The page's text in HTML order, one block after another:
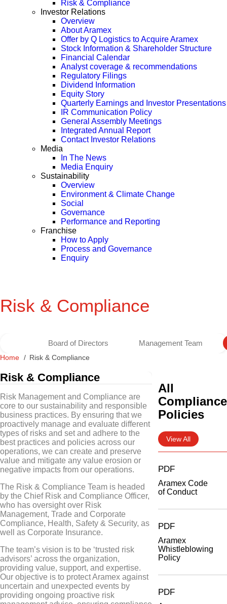
Risk & Compliance
Investor Relations
Overview
About Aramex
Offer by Q Logistics to Acquire Aramex
Stock Information & Shareholder Structure
Financial Calendar
Analyst coverage & recommendations
Regulatory Filings
Dividend Information
Equity Story
Quarterly Earnings and Investor Presentations
IR Communication Policy
General Assembly Meetings
Integrated Annual Report
Contact Investor Relations
Media
In The News
Media Enquiry
Sustainability
Overview
Environment & Climate Change
Social
Governance
Performance and Reporting
Franchise
How to Apply
Process and Governance
Enquiry
Risk & Compliance
Board of Directors Management Team
Home Risk & Compliance
Risk & Compliance
Risk Management and Compliance are
core to our sustainability and responsible
business practices. By ensuring that we
proactively manage and evaluate different
types of risks and set and adhere to the
best practices and policies across our
operations, we can create and preserve
value and mitigate any value erosion or
negative impacts from our operations.
The Risk & Compliance Team is headed
by the Chief Risk and Compliance Officer,
who has oversight over Risk
Management, Trade and Corporate
Compliance, Health, Safety & Security, as
well as Corporate Insurance.
The team’s vision is to be ‘trusted risk
advisors’ across the organization,
providing value, support, and expertise.
Our objective is to protect Aramex against
uncertain and unexpected events by
providing ongoing proactive risk
All
Compliance
Policies
View All
PDF
Aramex Code
of Conduct
PDF
Aramex
Whistleblowing
Policy
PDF